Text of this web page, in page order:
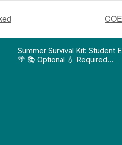
Summer Survival Kit: Student
🌴 📚 Optional 💧 Required…